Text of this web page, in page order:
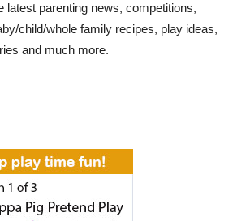
latest parenting news, competitions,
child/whole family recipes, play ideas,
and much more.